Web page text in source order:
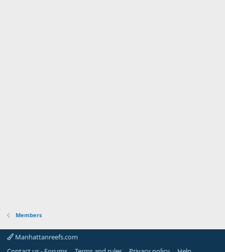
Members
Manhattanreefs.com